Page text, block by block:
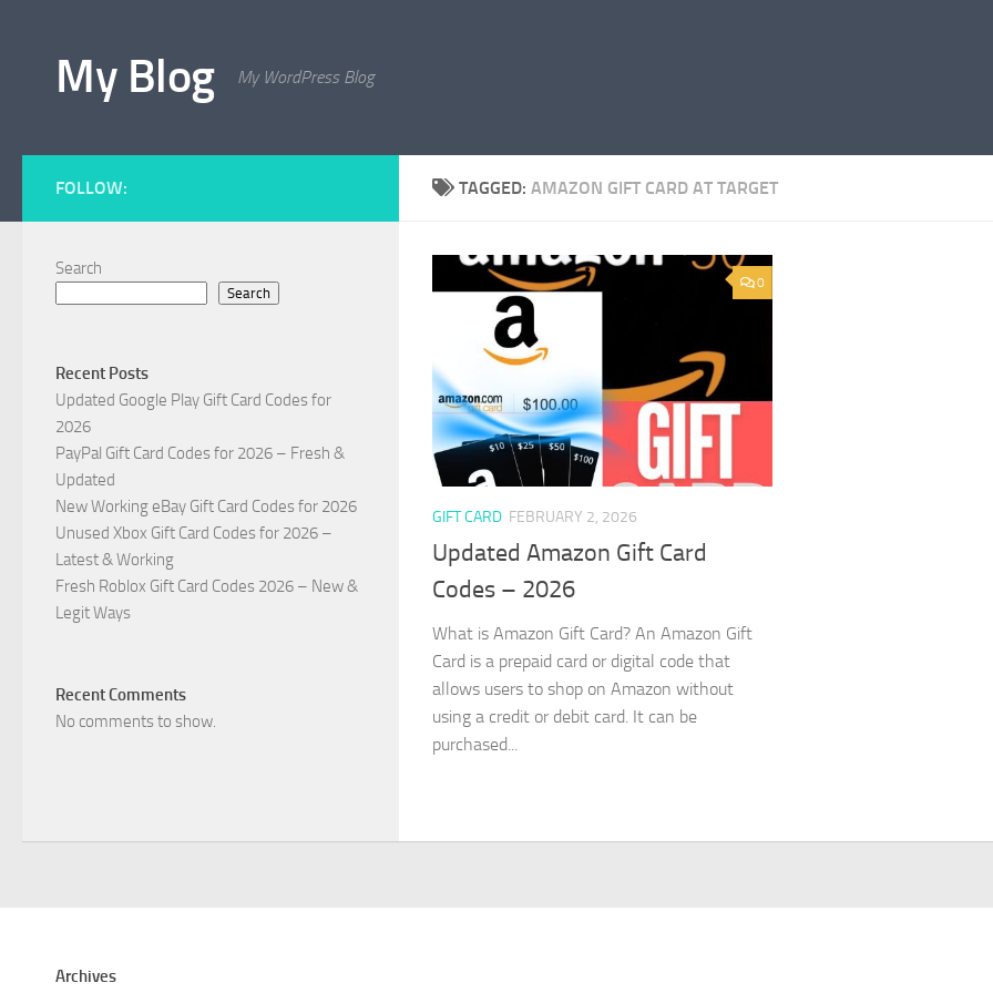
My Blog My WordPress Blog
TAGGED: AMAZON GIFT CARD AT TARGET
0
GIFT CARD FEBRUARY 2, 2026
Updated Amazon Gift Card
Codes – 2026
What is Amazon Gift Card? An Amazon Gift
Card is a prepaid card or digital code that
allows users to shop on Amazon without
using a credit or debit card. It can be
purchased...
FOLLOW:
Search
Search
Recent Posts
Updated Google Play Gift Card Codes for
2026
PayPal Gift Card Codes for 2026 – Fresh &
Updated
New Working eBay Gift Card Codes for 2026
Unused Xbox Gift Card Codes for 2026 –
Latest & Working
Fresh Roblox Gift Card Codes 2026 – New &
Legit Ways
Recent Comments
No comments to show.
Archives